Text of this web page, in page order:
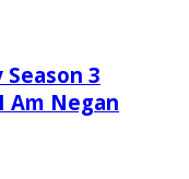
3
Am Negan